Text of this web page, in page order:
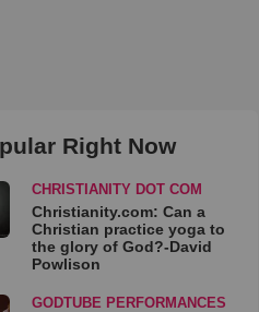
Right Now
CHRISTIANITY DOT COM
Christianity.com: Can a
Christian practice yoga to
the glory of God?-David
Powlison
GODTUBE PERFORMANCES